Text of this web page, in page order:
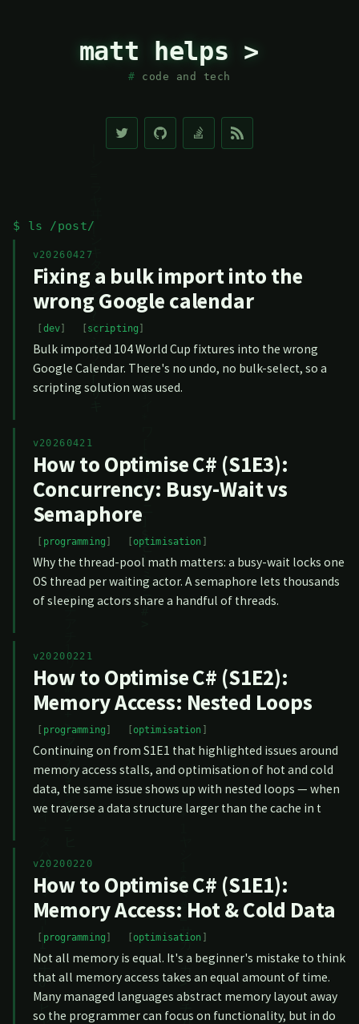
matt helps >
code and tech
$ ls /post/
v20260427
Fixing a bulk import into the
wrong Google calendar
dev scripting
Bulk imported 104 World Cup fixtures into the wrong
Google Calendar. There's no undo, no bulk-select, so a
scripting solution was used.
v20260421
How to Optimise C# (S1E3):
Concurrency: Busy-Wait vs
Semaphore
programming optimisation
Why the thread-pool math matters: a busy-wait locks one
OS thread per waiting actor. A semaphore lets thousands
of sleeping actors share a handful of threads.
v20200221
How to Optimise C# (S1E2):
Memory Access: Nested Loops
programming optimisation
Continuing on from S1E1 that highlighted issues around
memory access stalls, and optimisation of hot and cold
data, the same issue shows up with nested loops — when
we traverse a data structure larger than the cache in t
v20200220
How to Optimise C# (S1E1):
Memory Access: Hot & Cold Data
programming optimisation
Not all memory is equal. It's a beginner's mistake to think
that all memory access takes an equal amount of time.
Many managed languages abstract memory layout away
so the programmer can focus on functionality, but in do